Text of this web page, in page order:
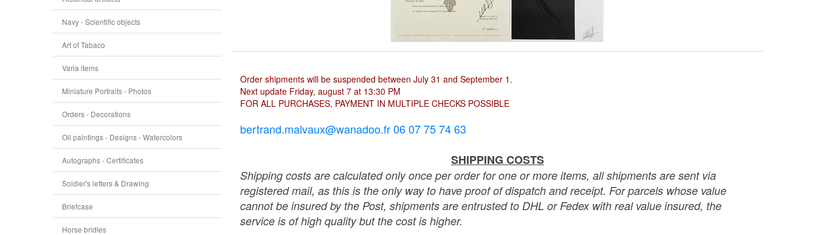
Navy - Scientific objects
Art of Tabaco
Varia items
Miniature Portraits - Photos
Orders - Decorations
Oil paintings - Designs - Watercolors
Autographs - Certificates
Soldier's letters & Drawing
Briefcase
Horse bridles
Order shipments will be suspended between July 31 and September 1.
Next update Friday, august 7 at 13:30 PM
FOR ALL PURCHASES, PAYMENT IN MULTIPLE CHECKS POSSIBLE
bertrand.malvaux@wanadoo.fr 06 07 75 74 63
SHIPPING COSTS
Shipping costs are calculated only once per order for one or more items, all shipments are sent via
registered mail, as this is the only way to have proof of dispatch and receipt. For parcels whose value
cannot be insured by the Post, shipments are entrusted to DHL or Fedex with real value insured, the
service is of high quality but the cost is higher.